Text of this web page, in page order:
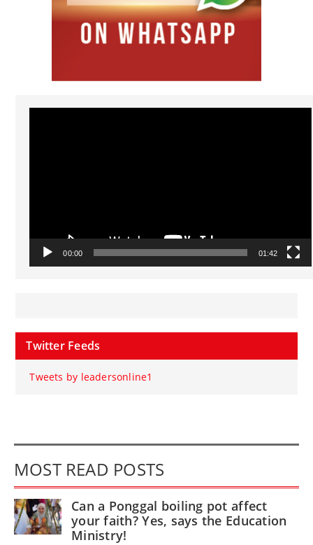
Video
00:00 01:42
Twitter Feeds
Tweets by leadersonline1
MOST READ POSTS
Can a Ponggal boiling pot affect
your faith? Yes, says the Education
Ministry!